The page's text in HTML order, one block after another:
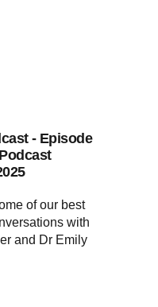
- Episode
of our best
with
and Dr Emily